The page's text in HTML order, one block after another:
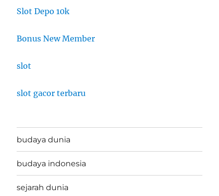
Slot Depo 10k
Bonus New Member
slot
slot gacor terbaru
budaya dunia
budaya indonesia
sejarah dunia